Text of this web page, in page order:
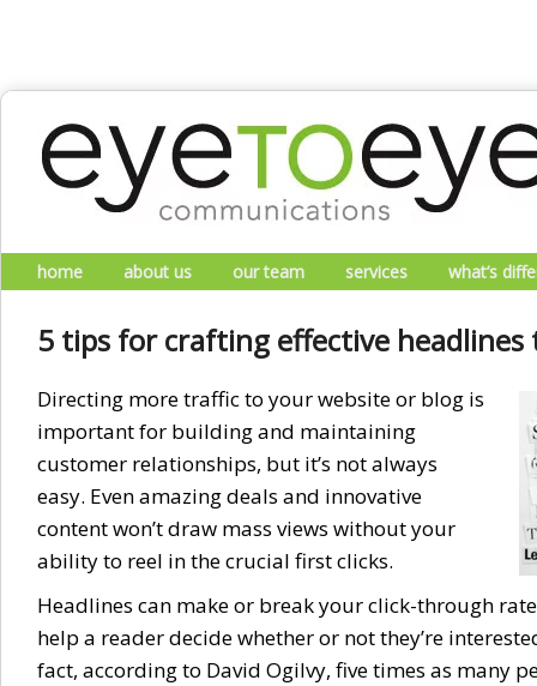
Main menuSkip to primary content
Skip to secondary content
home about us our team services what’s
5 tips for crafting effective headlines
Directing more traffic to your website or blog is
important for building and maintaining
customer relationships, but it’s not always
easy. Even amazing deals and innovative
content won’t draw mass views without your
ability to reel in the crucial first clicks.
Headlines can make or break your click-through
help a reader decide whether or not they’re
fact, according to David Ogilvy, five times as many